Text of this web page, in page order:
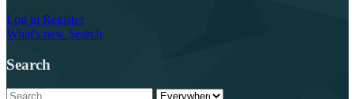
Log in Register
What's new Search
Search